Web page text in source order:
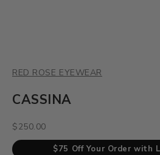
RED ROSE EYEWEAR
CASSINA
Sale price
$250.00
$75 Off Your Order with